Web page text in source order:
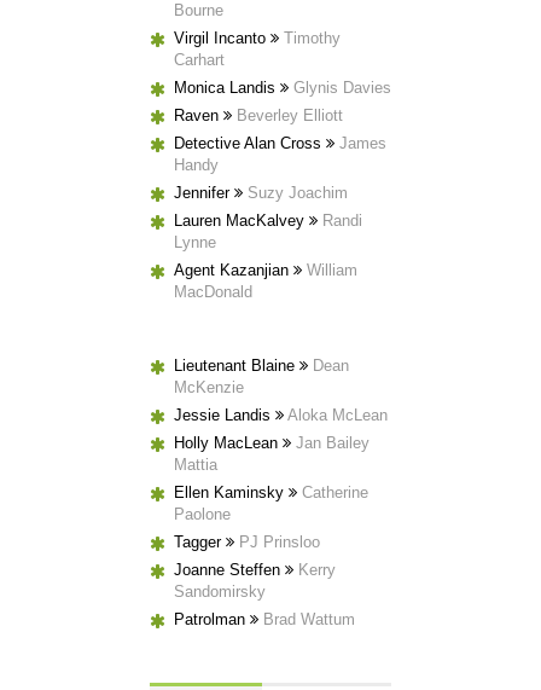
Bourne
Virgil Incanto
Timothy
Carhart
Monica Landis
Glynis Davies
Raven
Beverley Elliott
Detective Alan Cross
James
Handy
Jennifer
Suzy Joachim
Lauren MacKalvey
Randi
Lynne
Agent Kazanjian
William
MacDonald
Lieutenant Blaine
Dean
McKenzie
Jessie Landis
Aloka McLean
Holly MacLean
Jan Bailey
Mattia
Ellen Kaminsky
Catherine
Paolone
Tagger
PJ Prinsloo
Joanne Steffen
Kerry
Sandomirsky
Patrolman
Brad Wattum